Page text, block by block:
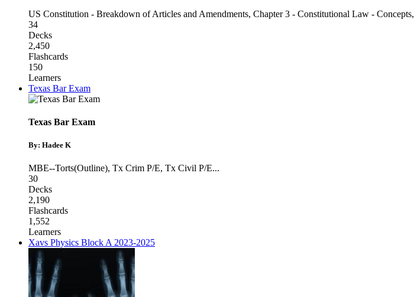
US Constitution - Breakdown of Articles and Amendments, Chapter 3 - Constitutional Law - Concepts,
34
Decks
2,450
Flashcards
150
Learners
Texas Bar Exam
Texas Bar Exam
By: Hadee K
MBE--Torts(Outline), Tx Crim P/E, Tx Civil P/E...
30
Decks
2,190
Flashcards
1,552
Learners
Xavs Physics Block A 2023-2025